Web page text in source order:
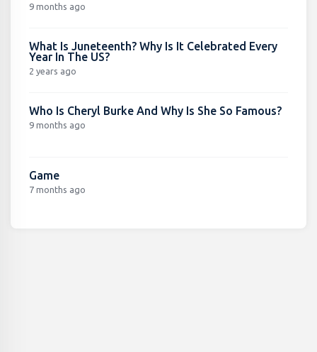
9 months ago
What Is Juneteenth? Why Is It Celebrated Every
Year In The US?
2 years ago
Who Is Cheryl Burke And Why Is She So Famous?
9 months ago
Game
7 months ago